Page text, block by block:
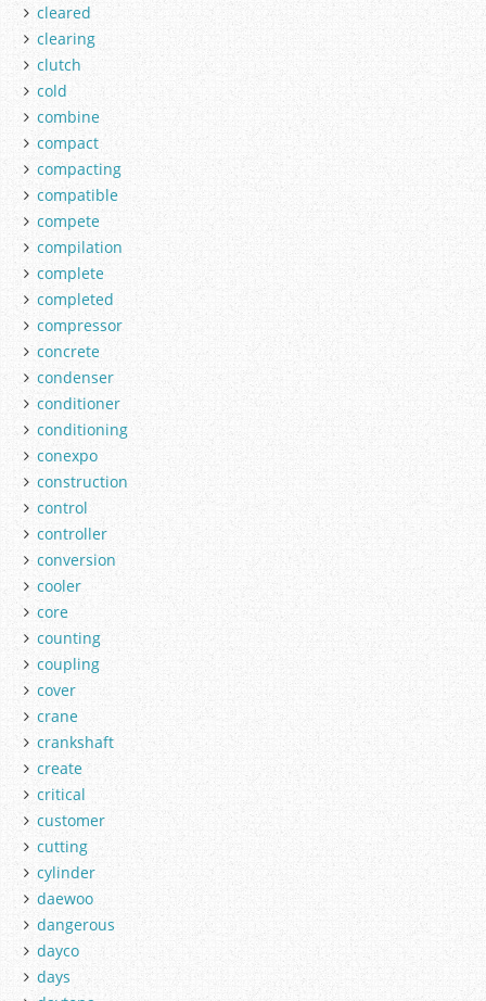
cleared
clearing
clutch
cold
combine
compact
compacting
compatible
compete
compilation
complete
completed
compressor
concrete
condenser
conditioner
conditioning
conexpo
construction
control
controller
conversion
cooler
core
counting
coupling
cover
crane
crankshaft
create
critical
customer
cutting
cylinder
daewoo
dangerous
dayco
days